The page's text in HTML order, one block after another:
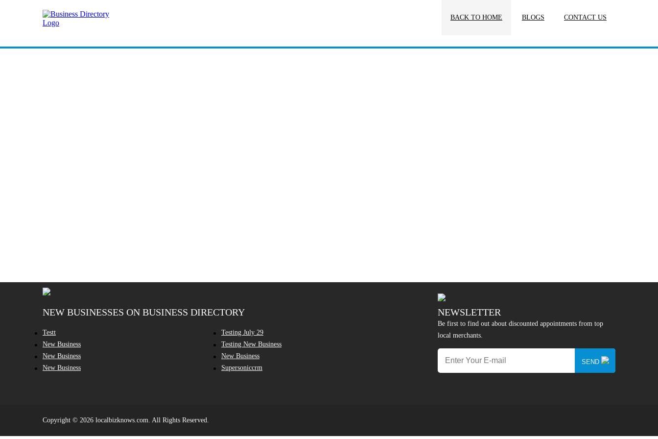
BACK TO HOME BLOGS CONTACT US
NEW BUSINESSES ON BUSINESS DIRECTORY
Testt
Testing July 29
New Business
Testing New Business
New Business
New Business
New Business
Supersoniccrm
NEWSLETTER
Be first to find out about discounted appointments from top
local merchants.
SEND
Copyright © 2026 localbizknows.com. All Rights Reserved.